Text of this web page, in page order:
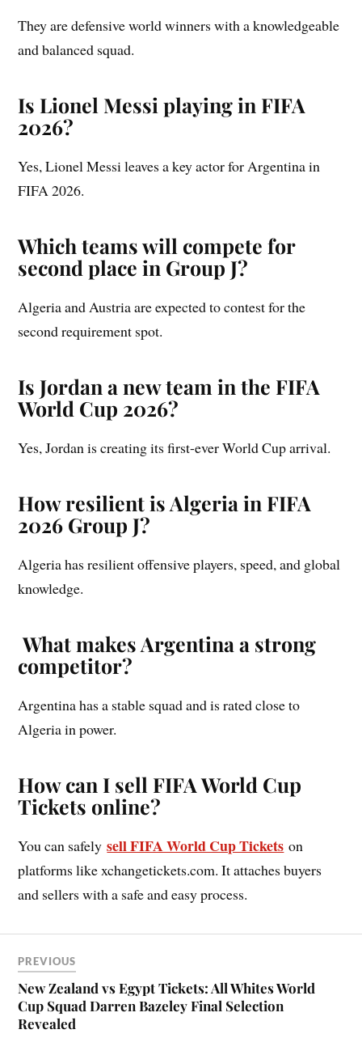
They are defensive world winners with a knowledgeable
and balanced squad.
Is Lionel Messi playing in FIFA
2026?
Yes, Lionel Messi leaves a key actor for Argentina in
FIFA 2026.
Which teams will compete for
second place in Group J?
Algeria and Austria are expected to contest for the
second requirement spot.
Is Jordan a new team in the FIFA
World Cup 2026?
Yes, Jordan is creating its first-ever World Cup arrival.
How resilient is Algeria in FIFA
2026 Group J?
Algeria has resilient offensive players, speed, and global
knowledge.
What makes Argentina a strong
competitor?
Argentina has a stable squad and is rated close to
Algeria in power.
How can I sell FIFA World Cup
Tickets online?
You can safelysell FIFA World Cup Tickets on
platforms like xchangetickets.com. It attaches buyers
and sellers with a safe and easy process.
PREVIOUS
New Zealand vs Egypt Tickets: All Whites World
Cup Squad Darren Bazeley Final Selection
Revealed